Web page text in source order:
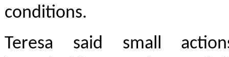
conditions.
Teresa said small